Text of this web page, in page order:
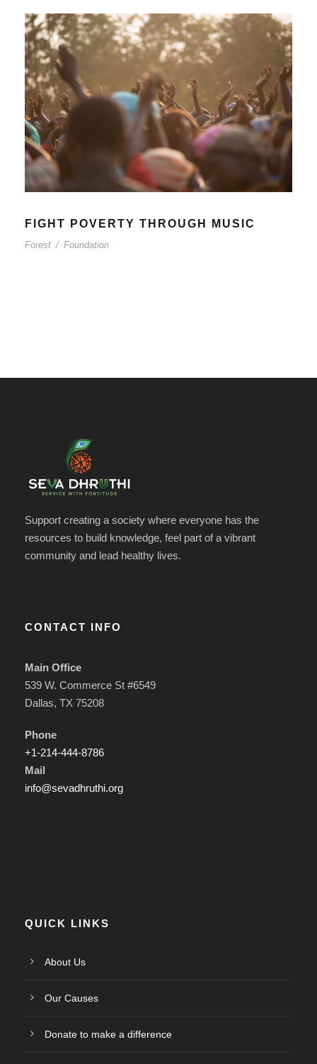
FIGHT POVERTY THROUGH MUSIC
Forest / Foundation
Support creating a society where everyone has the
resources to build knowledge, feel part of a vibrant
community and lead healthy lives.
CONTACT INFO
Main Office
539 W. Commerce St #6549
Dallas, TX 75208
Phone
+1-214-444-8786
Mail
info@sevadhruthi.org
QUICK LINKS
About Us
Our Causes
Donate to make a difference